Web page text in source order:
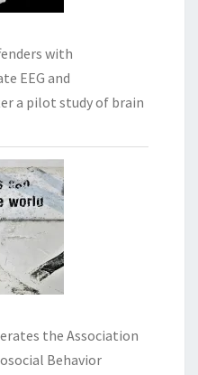
with
EEG and
a pilot study of brain
the Association
Behavior